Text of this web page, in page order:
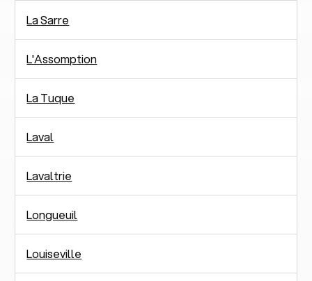
La Sarre
L'Assomption
La Tuque
Laval
Lavaltrie
Longueuil
Louiseville